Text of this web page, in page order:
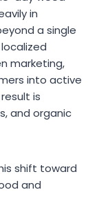
in
a single
marketing,
into active
is
and organic
shift toward
and